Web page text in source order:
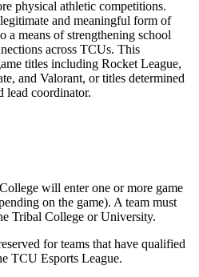
physical athletic competitions.
and meaningful form of
a means of strengthening school
across TCUs. This
titles including Rocket League,
and Valorant, or titles determined
lead coordinator.
will enter one or more game
on the game). A team must
Tribal College or University.
for teams that have qualified
TCU Esports League.